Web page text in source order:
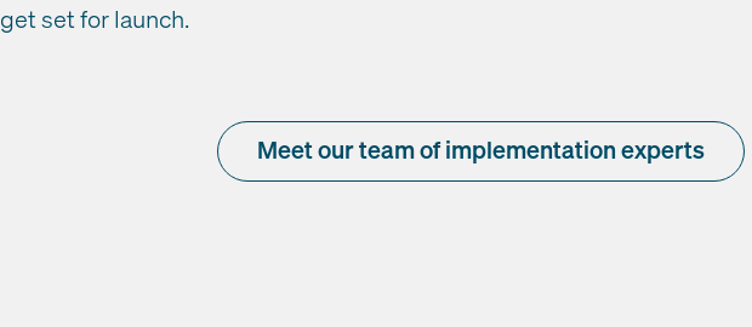
get set for launch.
Meet our team of implementation experts